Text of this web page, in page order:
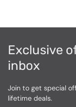
Exclusive
inbox
Join to get special
lifetime deals.